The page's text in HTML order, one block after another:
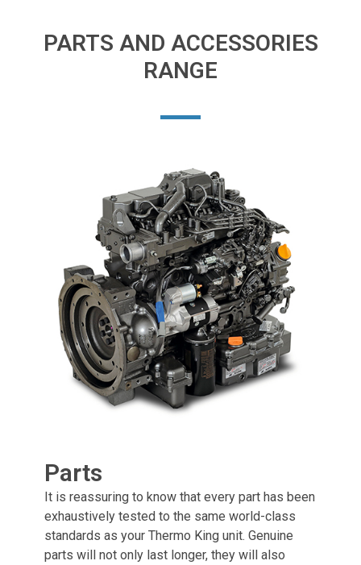
PARTS AND ACCESSORIES
RANGE
Parts
It is reassuring to know that every part has been
exhaustively tested to the same world-class
standards as your Thermo King unit. Genuine
parts will not only last longer, they will also